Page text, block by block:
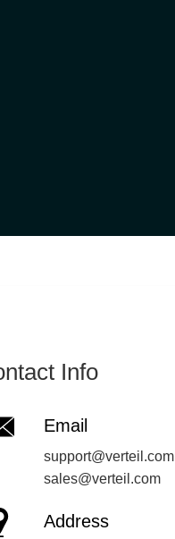
Info
Email
support@verteil.com
sales@verteil.com
Address